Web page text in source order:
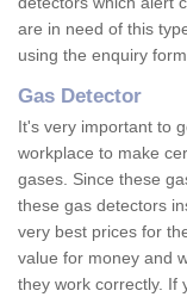
are in need of this
using the enquiry
Gas Detector
It's very important to
workplace to make
gases. Since these
these gas detectors
very best prices for
value for money and
they work correctly. If